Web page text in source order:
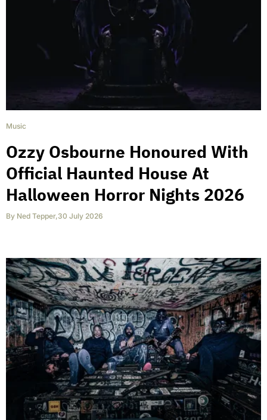
Music
Ozzy Osbourne Honoured With
Official Haunted House At
Halloween Horror Nights 2026
By Ned Tepper,30 July 2026